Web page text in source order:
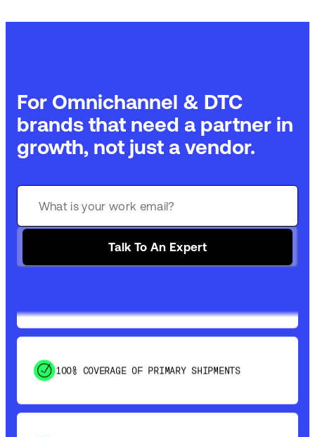
For Omnichannel & DTC
brands that need a partner in
growth, not just a vendor.
Talk To An Expert
SAVE 15-20% WITH DYNAMIC PARCEL
OPTIMIZATION
100% COVERAGE OF PRIMARY SHIPMENTS
SHIP HOW YOU NEED: FTL, LTL, DRAYAGE,